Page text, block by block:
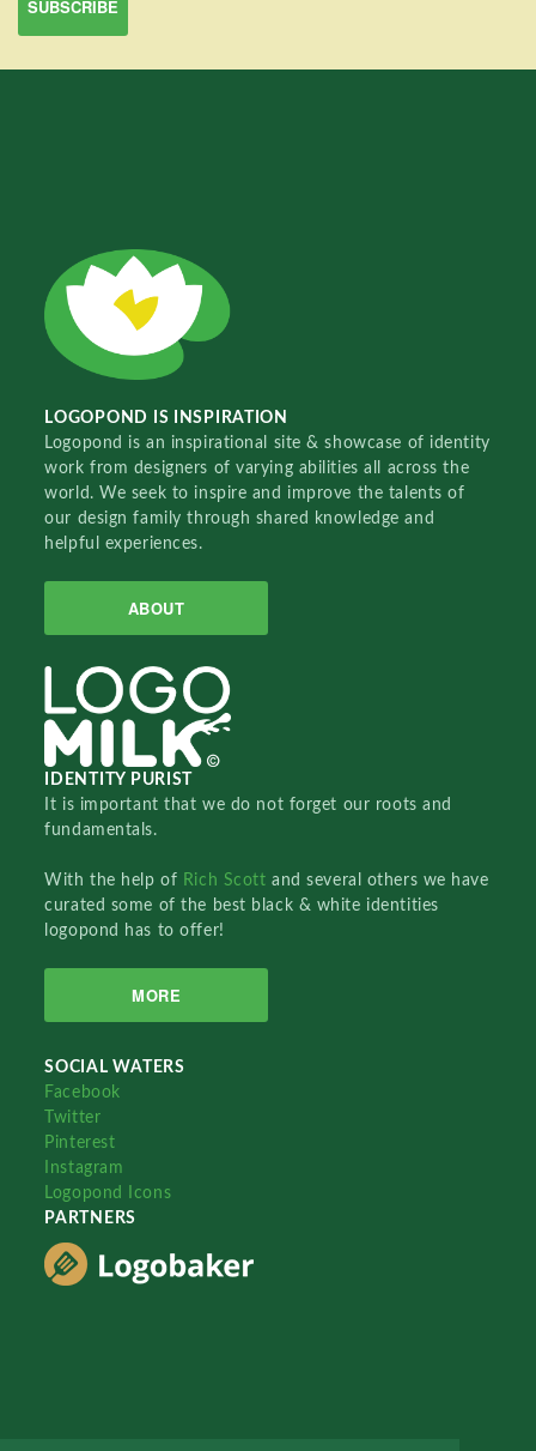
LOGOPOND IS INSPIRATION
Logopond is an inspirational site & showcase of identity
work from designers of varying abilities all across the
world. We seek to inspire and improve the talents of
our design family through shared knowledge and
helpful experiences.
ABOUT
IDENTITY PURIST
It is important that we do not forget our roots and
fundamentals.
With the help of Rich Scottand several others we have
curated some of the best black & white identities
logopond has to offer!
MORE
SOCIAL WATERS
Facebook
Twitter
Pinterest
Instagram
Logopond Icons
PARTNERS